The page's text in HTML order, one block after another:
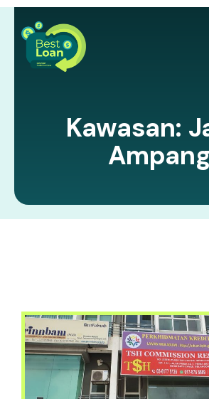
Skip
content
Kawasan: